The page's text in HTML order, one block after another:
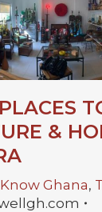
&
Ghana,